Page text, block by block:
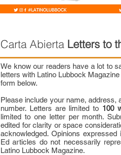
Carta Abierta Letters to
We know our readers have a lot to
letters with Latino Lubbock
form below.
Please include your name, address,
number. Letters are limited to 100
limited to one letter per month.
edited for clarity or space
acknowledged. Opinions
Ed articles do not necessarily
Latino Lubbock Magazine.